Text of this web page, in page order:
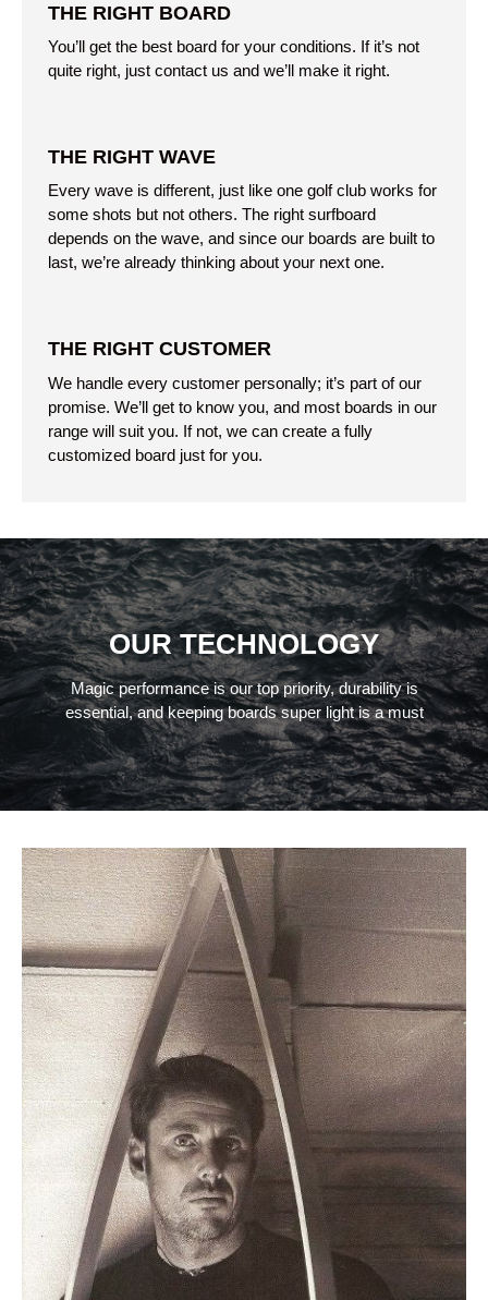
THE RIGHT BOARD
You’ll get the best board for your conditions. If it’s not
quite right, just contact us and we’ll make it right.
THE RIGHT WAVE
Every wave is different, just like one golf club works for
some shots but not others. The right surfboard
depends on the wave, and since our boards are built to
last, we’re already thinking about your next one.
THE RIGHT CUSTOMER
We handle every customer personally; it’s part of our
promise. We’ll get to know you, and most boards in our
range will suit you. If not, we can create a fully
customized board just for you.
OUR TECHNOLOGY
Magic performance is our top priority, durability is
essential, and keeping boards super light is a must